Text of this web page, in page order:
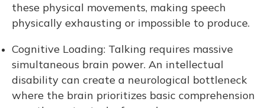
these physical movements, making speech
physically exhausting or impossible to produce.
Cognitive Loading: Talking requires massive
simultaneous brain power. An intellectual
disability can create a neurological bottleneck
where the brain prioritizes basic comprehension